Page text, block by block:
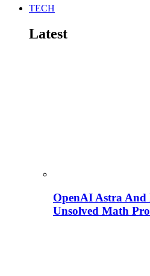
TECH
Latest
OpenAI Astra And
Unsolved Math